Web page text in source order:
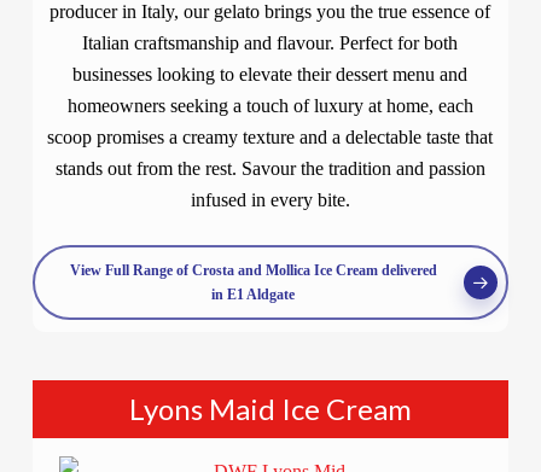
producer in Italy, our gelato brings you the true essence of
Italian craftsmanship and flavour. Perfect for both
businesses looking to elevate their dessert menu and
homeowners seeking a touch of luxury at home, each
scoop promises a creamy texture and a delectable taste that
stands out from the rest. Savour the tradition and passion
infused in every bite.
View Full Range of Crosta and Mollica Ice Cream delivered
in E1 Aldgate
Lyons Maid Ice Cream